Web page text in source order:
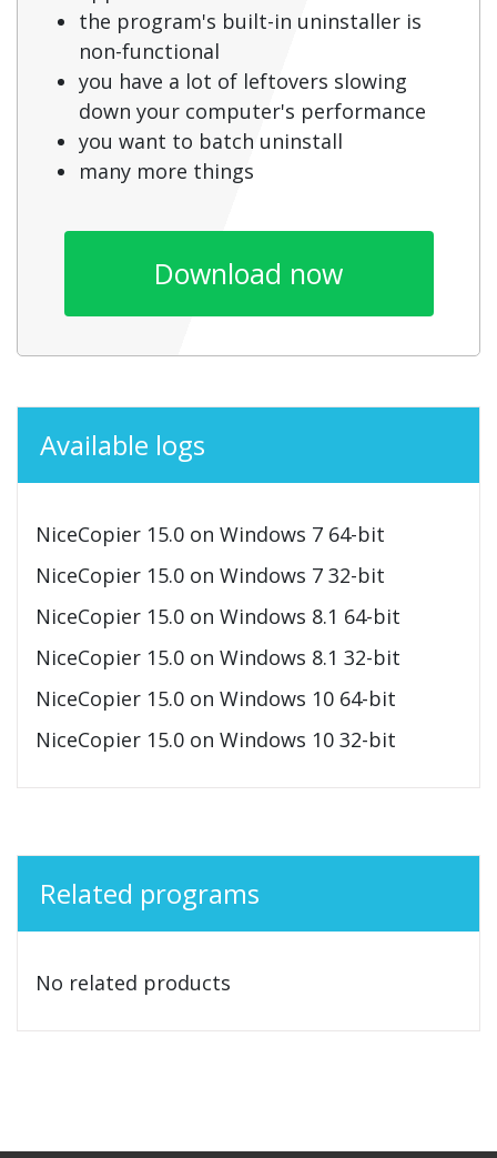
the program's built-in uninstaller is
non-functional
you have a lot of leftovers slowing
down your computer's performance
you want to batch uninstall
many more things
Download now
Available logs
NiceCopier 15.0 on Windows 7 64-bit
NiceCopier 15.0 on Windows 7 32-bit
NiceCopier 15.0 on Windows 8.1 64-bit
NiceCopier 15.0 on Windows 8.1 32-bit
NiceCopier 15.0 on Windows 10 64-bit
NiceCopier 15.0 on Windows 10 32-bit
Related programs
No related products